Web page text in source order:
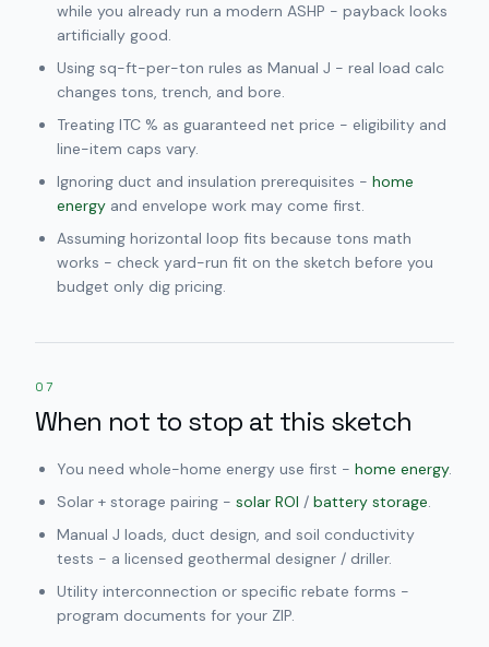
while you already run a modern ASHP - payback looks
artificially good.
Using sq-ft-per-ton rules as Manual J - real load calc
changes tons, trench, and bore.
Treating ITC % as guaranteed net price - eligibility and
line-item caps vary.
Ignoring duct and insulation prerequisites - home
energy and envelope work may come first.
Assuming horizontal loop fits because tons math
works - check yard-run fit on the sketch before you
budget only dig pricing.
07
When not to stop at this sketch
You need whole-home energy use first - home energy.
Solar + storage pairing - solar ROI / battery storage.
Manual J loads, duct design, and soil conductivity
tests - a licensed geothermal designer / driller.
Utility interconnection or specific rebate forms -
program documents for your ZIP.